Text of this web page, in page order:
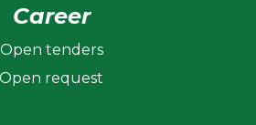
Career
Open tenders
Open request